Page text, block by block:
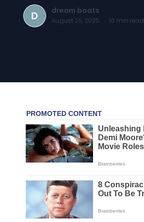
D dream boats
August 26, 2025 · 10 min read